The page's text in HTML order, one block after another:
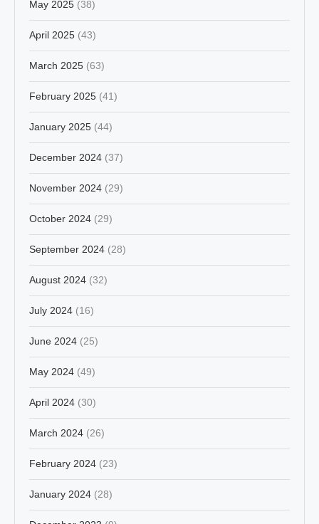
May 2025 (38)
April 2025 (43)
March 2025 (63)
February 2025 (41)
January 2025 (44)
December 2024 (37)
November 2024 (29)
October 2024 (29)
September 2024 (28)
August 2024 (32)
July 2024 (16)
June 2024 (25)
May 2024 (49)
April 2024 (30)
March 2024 (26)
February 2024 (23)
January 2024 (28)